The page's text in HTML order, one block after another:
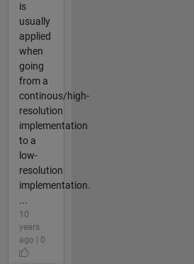
is
usually
applied
when
going
from a
continous/high-
resolution
implementation
to a
low-
resolution
implementation.
...
10
years
ago | 0